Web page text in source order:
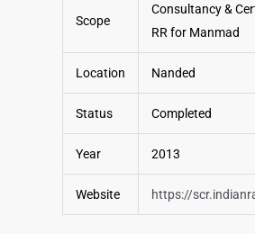
Scope
Consultancy &
RR for Manmad
Location Nanded
Status Completed
Year 2013
Website https://